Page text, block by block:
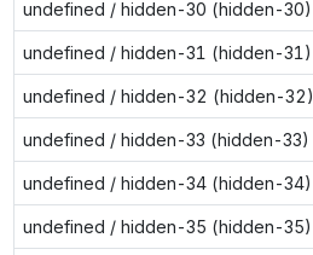
undefined / hidden-30 (hidden-30)
undefined / hidden-31 (hidden-31)
undefined / hidden-32 (hidden-32)
undefined / hidden-33 (hidden-33)
undefined / hidden-34 (hidden-34)
undefined / hidden-35 (hidden-35)